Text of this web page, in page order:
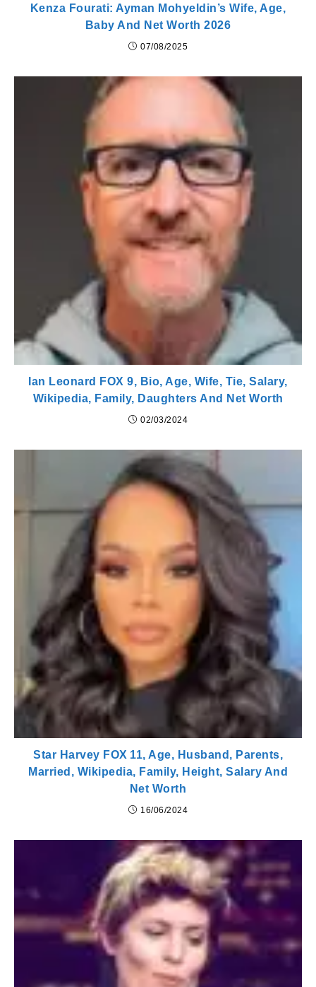
Kenza Fourati: Ayman Mohyeldin’s Wife, Age,
Baby And Net Worth 2026
07/08/2025
Ian Leonard FOX 9, Bio, Age, Wife, Tie, Salary,
Wikipedia, Family, Daughters And Net Worth
02/03/2024
Star Harvey FOX 11, Age, Husband, Parents,
Married, Wikipedia, Family, Height, Salary And
Net Worth
16/06/2024